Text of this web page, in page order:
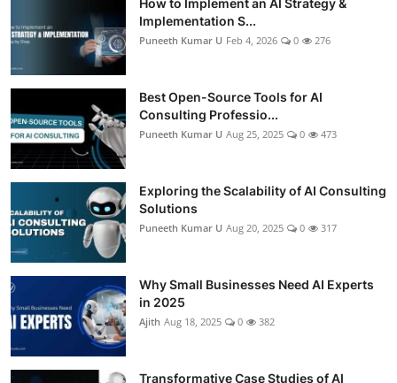
Implementation S...
Puneeth Kumar U Feb 4, 2026 0 276
Best Open-Source Tools for AI
Consulting Professio...
Puneeth Kumar U Aug 25, 2025 0 473
Exploring the Scalability of AI Consulting
Solutions
Puneeth Kumar U Aug 20, 2025 0 317
Why Small Businesses Need AI Experts
in 2025
Ajith Aug 18, 2025 0 382
Transformative Case Studies of AI